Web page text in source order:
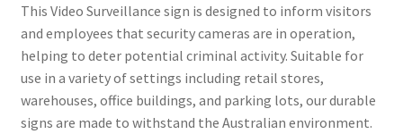
This Video Surveillance sign is designed to inform visitors
and employees that security cameras are in operation,
helping to deter potential criminal activity. Suitable for
use in a variety of settings including retail stores,
warehouses, office buildings, and parking lots, our durable
signs are made to withstand the Australian environment.